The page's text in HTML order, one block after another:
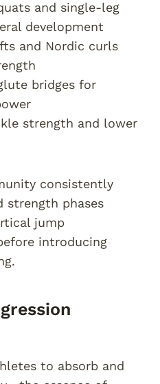
and single-leg
development
and Nordic curls
bridges for
strength and lower
consistently
strength phases
jump
introducing
to absorb and